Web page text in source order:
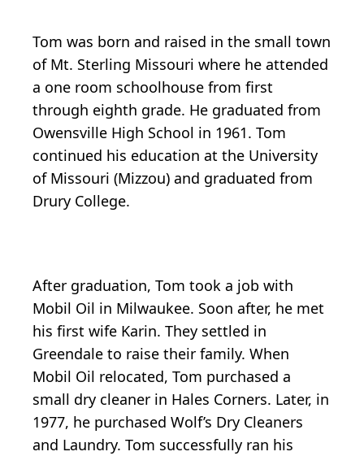
Tom was born and raised in the small town
of Mt. Sterling Missouri where he attended
a one room schoolhouse from first
through eighth grade. He graduated from
Owensville High School in 1961. Tom
continued his education at the University
of Missouri (Mizzou) and graduated from
Drury College.
After graduation, Tom took a job with
Mobil Oil in Milwaukee. Soon after, he met
his first wife Karin. They settled in
Greendale to raise their family. When
Mobil Oil relocated, Tom purchased a
small dry cleaner in Hales Corners. Later, in
1977, he purchased Wolf’s Dry Cleaners
and Laundry. Tom successfully ran his